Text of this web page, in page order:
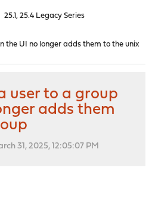
25.1, 25.4 Legacy Series
the UI no longer adds them to the unix
user to a group
adds them
31, 2025, 12:05:07 PM